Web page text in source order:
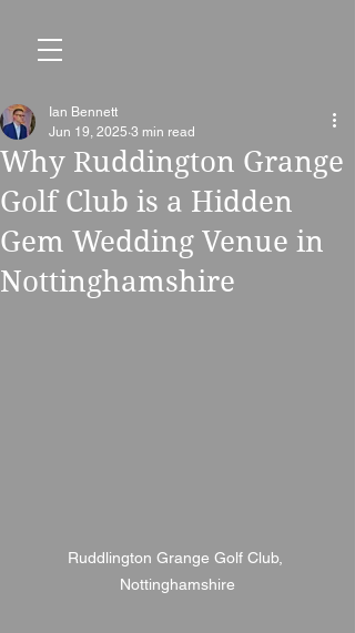
Why Ruddington Grange
Golf Club is a Hidden
Gem Wedding Venue in
Nottinghamshire
Ian Bennett
Jun 19, 2025 3 min read
Ruddlington Grange Golf Club,
Nottinghamshire